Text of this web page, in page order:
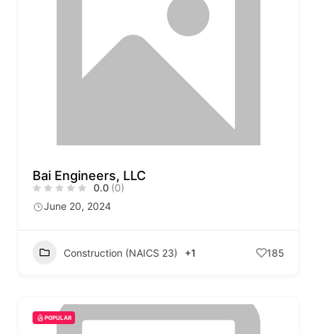
Bai Engineers, LLC
0.0 (0)
June 20, 2024
Construction (NAICS 23) +1 185
POPULAR